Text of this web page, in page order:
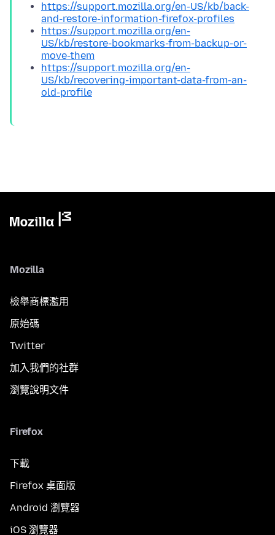
https://support.mozilla.org/en-US/kb/back-
and-restore-information-firefox-profiles
https://support.mozilla.org/en-
US/kb/restore-bookmarks-from-backup-or-
move-them
https://support.mozilla.org/en-
US/kb/recovering-important-data-from-an-
old-profile
Mozilla
檢舉商標濫用
原始碼
Twitter
加入我們的社群
瀏覽說明文件
Firefox
下載
Firefox 桌面版
Android 瀏覽器
iOS 瀏覽器